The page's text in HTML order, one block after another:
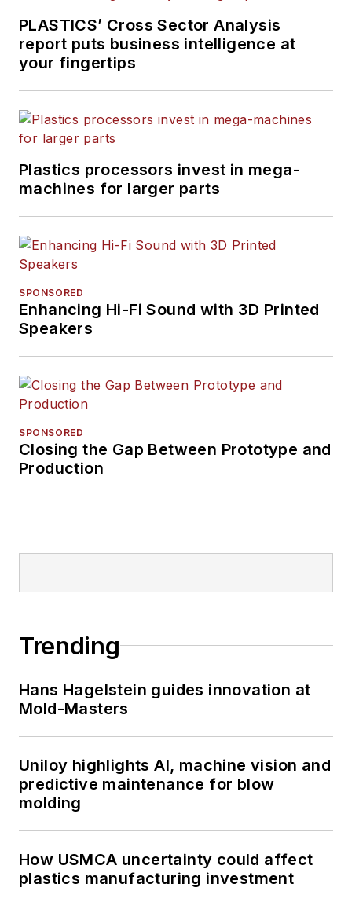
PLASTICS’ Cross Sector Analysis
report puts business intelligence at
your fingertips
Plastics processors invest in mega-
machines for larger parts
SPONSORED
Enhancing Hi-Fi Sound with 3D Printed
Speakers
SPONSORED
Closing the Gap Between Prototype and
Production
Trending
Hans Hagelstein guides innovation at
Mold-Masters
Uniloy highlights AI, machine vision and
predictive maintenance for blow
molding
How USMCA uncertainty could affect
plastics manufacturing investment